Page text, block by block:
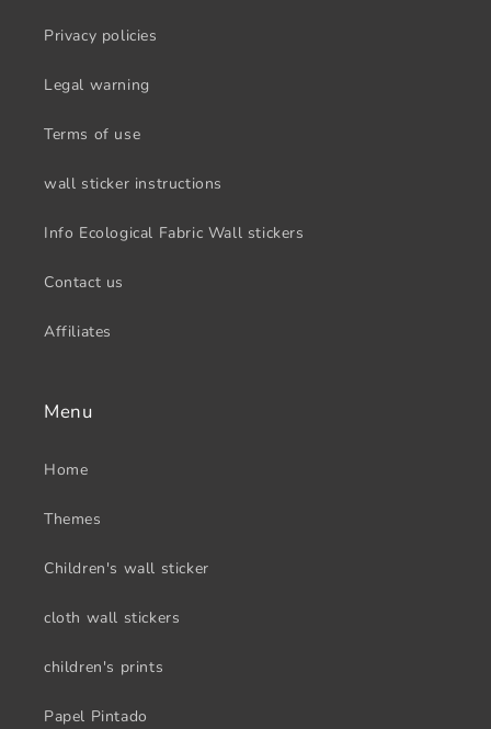
Privacy policies
Legal warning
Terms of use
wall sticker instructions
Info Ecological Fabric Wall stickers
Contact us
Affiliates
Menu
Home
Themes
Children's wall sticker
cloth wall stickers
children's prints
Papel Pintado